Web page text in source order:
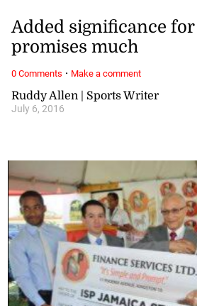
Ruddy Allen | Sports Writer
July 6, 2016
Added significance for
promises much
0 Comments · Make a comment